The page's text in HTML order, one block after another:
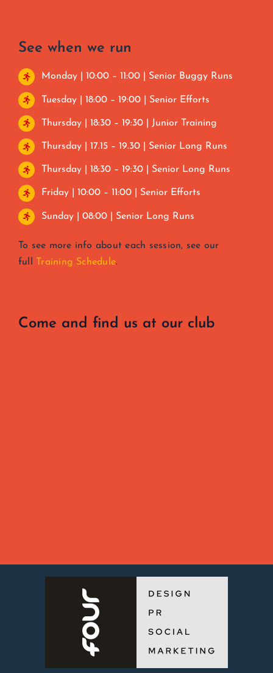
See when we run
Monday | 10:00 – 11:00 | Senior Buggy Runs
Tuesday | 18:00 – 19:00 | Senior Efforts
Thursday | 18:30 – 19:30 | Junior Training
Thursday | 17.15 – 19.30 | Senior Long Runs
Thursday | 18:30 – 19:30 | Senior Long Runs
Friday | 10:00 – 11:00 | Senior Efforts
Sunday | 08:00 | Senior Long Runs
To see more info about each session, see our
full
Training Schedule.
Come and find us at our club